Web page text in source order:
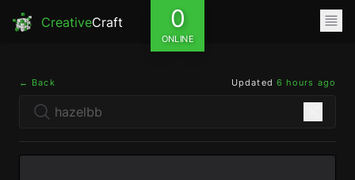
CreativeCraft 0
ONLINE
← Back Updated 6 hours ago